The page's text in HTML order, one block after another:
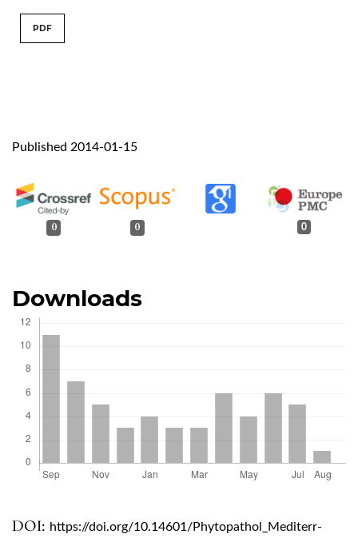
PDF
DOI: https://doi.org/10.14601/Phytopathol_Mediterr-
Published 2014-01-15
0 0 0
Downloads